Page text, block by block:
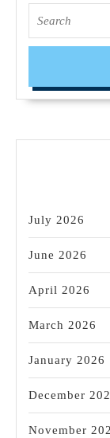
for:
July 2026
June 2026
April 2026
March 2026
January 2026
December
November